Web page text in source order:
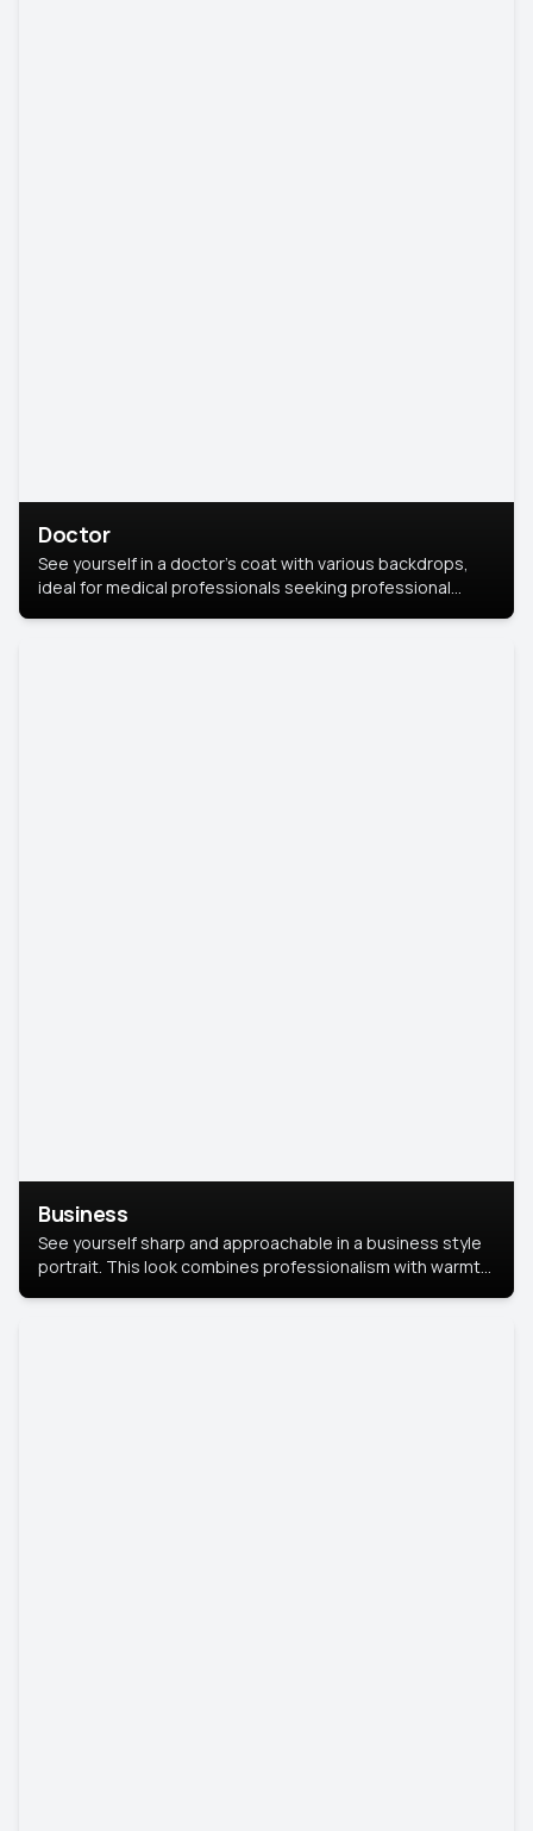
Doctor
See yourself in a doctor’s coat with various backdrops,
ideal for medical professionals seeking professional
Business
See yourself sharp and approachable in a business style
portrait. This look combines professionalism with warmth,